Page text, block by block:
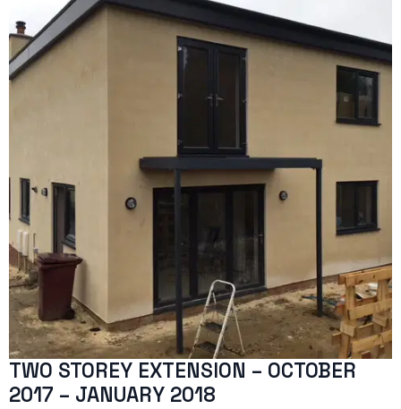
TWO STOREY EXTENSION – OCTOBER
2017 – JANUARY 2018